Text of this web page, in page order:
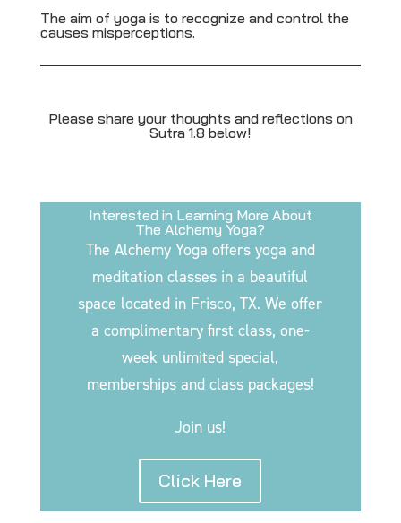
The aim of yoga is to recognize and control the
causes misperceptions.
Please share your thoughts and reflections on
Sutra 1.8 below!
Interested in Learning More About
The Alchemy Yoga?
The Alchemy Yoga offers yoga and
meditation classes in a beautiful
space located in Frisco, TX. We offer
a complimentary first class, one-
week unlimited special,
memberships and class packages!
Join us!
Click Here